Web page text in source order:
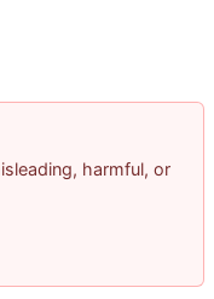
harmful, or